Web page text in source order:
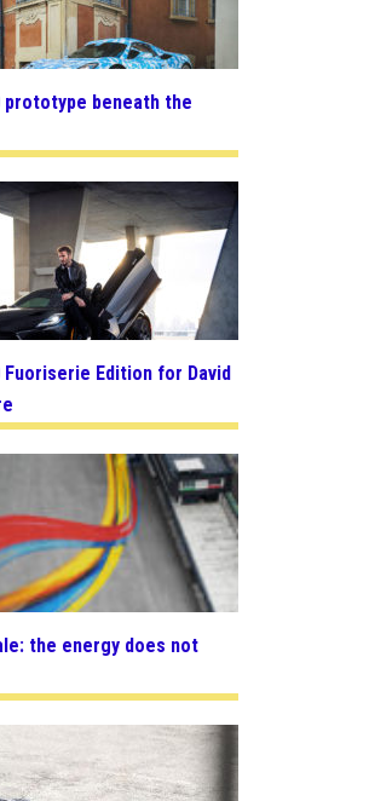
prototype beneath the
Fuoriserie Edition for David
the energy does not